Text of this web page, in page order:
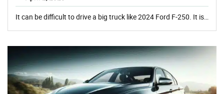
It can be difficult to drive a big truck like 2024 Ford F-250. It is…